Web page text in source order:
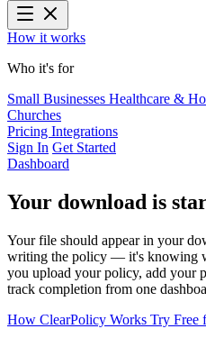
How it works
Who it's for
Small Businesses Healthcare &
Churches
Pricing Integrations
Sign In Get Started
Dashboard
Your download is
Your file should appear in your
writing the policy — it's knowing
you upload your policy, add your
track completion from one
How ClearPolicy Works Try Free